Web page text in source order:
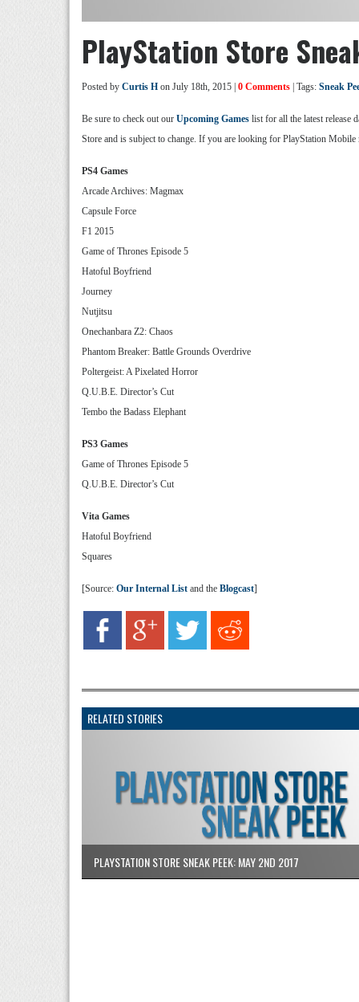
PlayStation Store
Posted by Curtis H on July 18th, 2015 | 0 Comments | Tags: Sneak
Be sure to check out our Upcoming Games list for all the latest release
Store and is subject to change. If you are looking for PlayStation Mobile
PS4 Games
Arcade Archives: Magmax
Capsule Force
F1 2015
Game of Thrones Episode 5
Hatoful Boyfriend
Journey
Nutjitsu
Onechanbara Z2: Chaos
Phantom Breaker: Battle Grounds Overdrive
Poltergeist: A Pixelated Horror
Q.U.B.E. Director’s Cut
Tembo the Badass Elephant
PS3 Games
Game of Thrones Episode 5
Q.U.B.E. Director’s Cut
Vita Games
Hatoful Boyfriend
Squares
[Source: Our Internal List and the Blogcast]
RELATED STORIES
PLAYSTATION STORE SNEAK PEEK: MAY 2ND 2017